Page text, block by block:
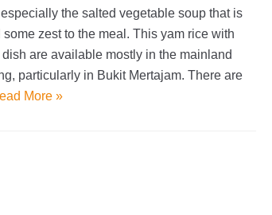
the salted vegetable soup that is
some zest to the meal. This yam rice with
are available mostly in the mainland
particularly in Bukit Mertajam. There are
More »